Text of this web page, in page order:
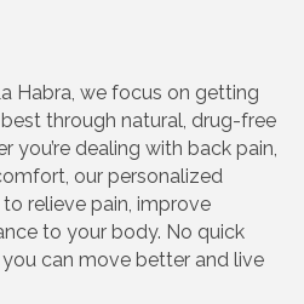
Habra, we focus on getting
through natural, drug-free
you’re dealing with back pain,
our personalized
relieve pain, improve
to your body. No quick
can move better and live